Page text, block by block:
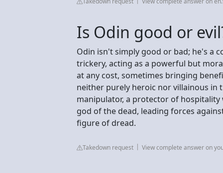
Is Odin good or
Odin isn't simply good or bad; he's a
trickery, acting as a powerful but
at any cost, sometimes bringing
neither purely heroic nor villainous in
manipulator, a protector of
god of the dead, leading forces
figure of dread.
Takedown request View complete answer on